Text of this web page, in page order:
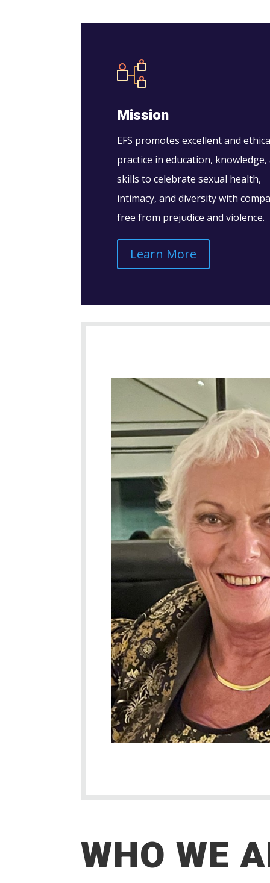
Mission
EFS promotes excellent and
practice in education, knowledge,
skills to celebrate sexual health,
intimacy, and diversity with
free from prejudice and violence.
Learn More
WHO WE